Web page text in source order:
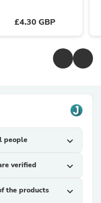
£4.30 GBP
people expand_more
verified expand_more
the products
expand_more